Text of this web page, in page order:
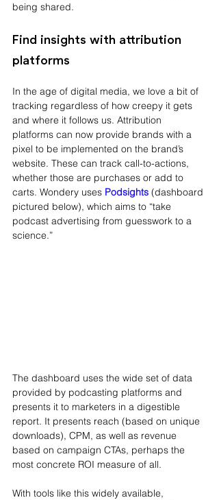
being shared.
Find insights with attribution
platforms
In the age of digital media, we love a bit of
tracking regardless of how creepy it gets
and where it follows us. Attribution
platforms can now provide brands with a
pixel to be implemented on the brand’s
website. These can track call-to-actions,
whether those are purchases or add to
carts. Wondery uses Podsights (dashboard
pictured below), which aims to “take
podcast advertising from guesswork to a
science.”
The dashboard uses the wide set of data
provided by podcasting platforms and
presents it to marketers in a digestible
report. It presents reach (based on unique
downloads), CPM, as well as revenue
based on campaign CTAs, perhaps the
most concrete ROI measure of all.
With tools like this widely available,